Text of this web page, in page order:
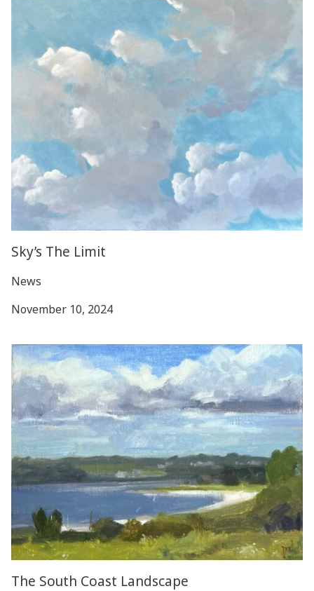
Sky’s The Limit
News
November 10, 2024
The South Coast Landscape